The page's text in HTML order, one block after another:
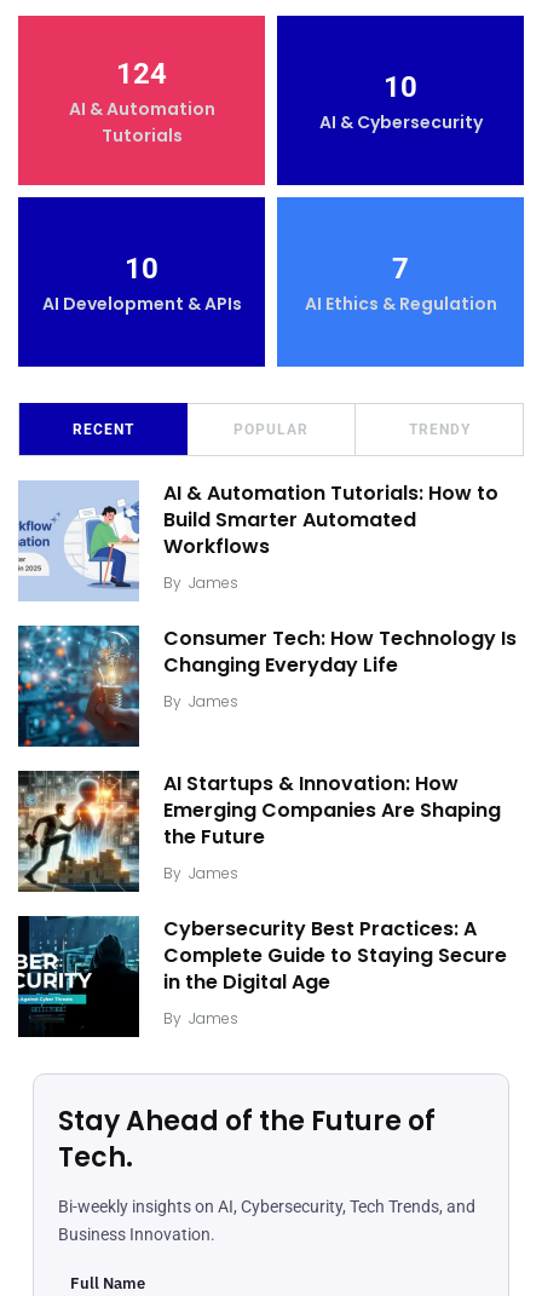
124
AI & Automation
Tutorials
10
AI & Cybersecurity
10
AI Development & APIs
7
AI Ethics & Regulation
RECENT POPULAR TRENDY
AI & Automation Tutorials: How to
Build Smarter Automated
Workflows
By James
Consumer Tech: How Technology Is
Changing Everyday Life
By James
AI Startups & Innovation: How
Emerging Companies Are Shaping
the Future
By James
Cybersecurity Best Practices: A
Complete Guide to Staying Secure
in the Digital Age
By James
Stay Ahead of the Future of
Tech.
Bi-weekly insights on AI, Cybersecurity, Tech Trends, and
Business Innovation.
Full Name